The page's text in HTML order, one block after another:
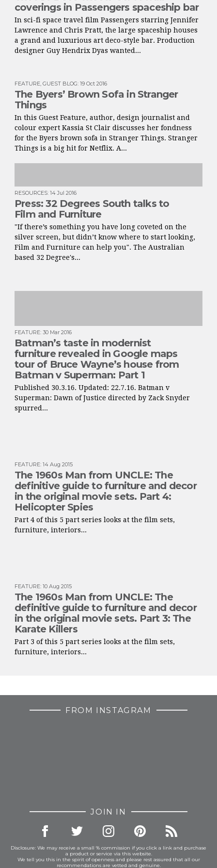
coverings in Passengers spaceship bar
In sci-fi space travel film Passengers starring Jennifer
Lawrence and Chris Pratt, the large spaceship houses
a grand and luxurious art deco-style bar. Production
designer Guy Hendrix Dyas wanted...
FEATURE, GUEST BLOG: 19 Oct 2016
The Byers’ Brown Sofa in Stranger
Things
In this Guest Feature, author, design journalist and
colour expert Kassia St Clair discusses her fondness
for the Byers brown sofa in Stranger Things. Stranger
Things is a big hit for Netflix. A...
RESOURCES: 14 Jul 2016
Press: 32 Degrees South talks to
Film and Furniture
"If there’s something you have long coveted on the
silver screen, but didn’t know where to start looking,
Film and Furniture can help you". The Australian
based 32 Degree's...
FEATURE: 30 Mar 2016
Batman’s taste in modernist
furniture revealed in Google maps
tour of Bruce Wayne’s house from
Batman v Superman: Part 1
Published 30.3.16. Updated: 22.7.16. Batman v
Superman: Dawn of Justice directed by Zack Snyder
spurred...
FEATURE: 14 Aug 2015
The 1960s Man from UNCLE: The
definitive guide to furniture and decor
in the original movie sets. Part 4:
Helicopter Spies
Part 4 of this 5 part series looks at the film sets,
furniture, interiors...
FEATURE: 10 Aug 2015
The 1960s Man from UNCLE: The
definitive guide to furniture and decor
in the original movie sets. Part 3: The
Karate Killers
Part 3 of this 5 part series looks at the film sets,
furniture, interiors...
FROM INSTAGRAM
JOIN IN
Disclosure: We may receive a small % commission if you click a link and purchase
a product or service via this website.
We tell you this in the spirit of openness and please rest assured that all our
recommendations are vetted and genuine.